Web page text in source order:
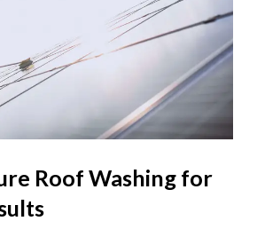
Roof Washing for